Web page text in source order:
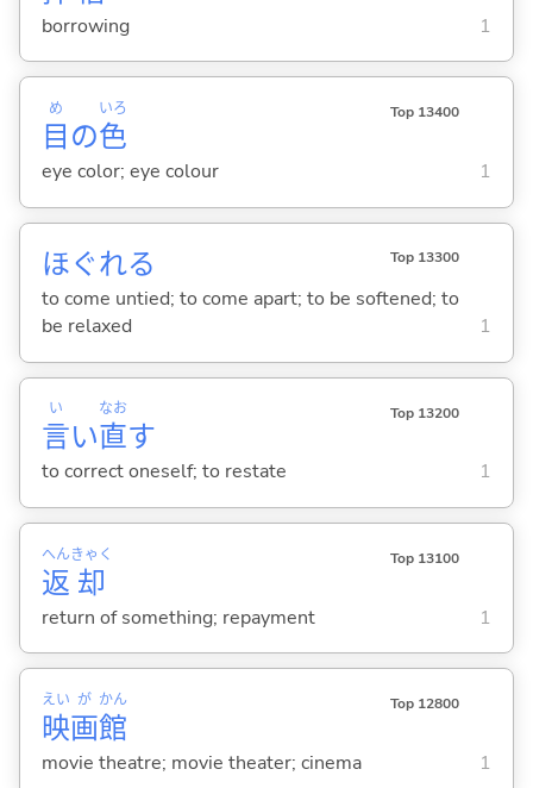
borrowing 1
目
め
の色
いろ Top 13400
eye color; eye colour 1
ほぐれる Top 13300
to come untied; to come apart; to be softened; to
be relaxed
1
言
い
い直
なお
す
Top 13200
to correct oneself; to restate 1
返
へん
却
きゃく Top 13100
return of something; repayment 1
映
えい
画
が
館
かん Top 12800
movie theatre; movie theater; cinema 1